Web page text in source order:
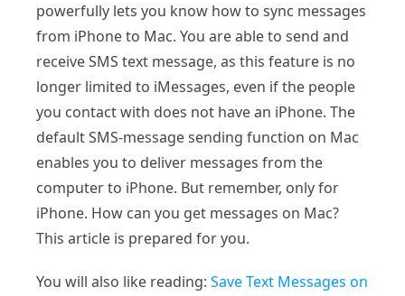
powerfully lets you know how to sync messages
from iPhone to Mac. You are able to send and
receive SMS text message, as this feature is no
longer limited to iMessages, even if the people
you contact with does not have an iPhone. The
default SMS-message sending function on Mac
enables you to deliver messages from the
computer to iPhone. But remember, only for
iPhone. How can you get messages on Mac?
This article is prepared for you.
You will also like reading: Save Text Messages on